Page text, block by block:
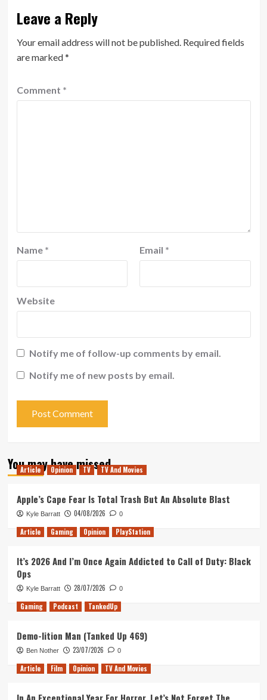
Leave a Reply
Your email address will not be published. Required fields
are marked*
Comment *
Name * Email *
Website
Notify me of follow-up comments by email.
Notify me of new posts by email.
You may have missed
Article Opinion TV TV And Movies
Apple’s Cape Fear Is Total Trash But An Absolute Blast
Kyle Barratt 04/08/2026 0
Article Gaming Opinion PlayStation
It’s 2026 And I’m Once Again Addicted to Call of Duty: Black
Ops
Kyle Barratt 28/07/2026 0
Gaming Podcast TankedUp
Demo-lition Man (Tanked Up 469)
Ben Nother 23/07/2026 0
Article Film Opinion TV And Movies